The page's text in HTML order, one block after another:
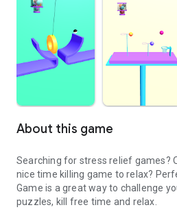
About this game
Searching for stress relief games?
nice time killing game to relax?
Game is a great way to challenge
puzzles, kill free time and relax.